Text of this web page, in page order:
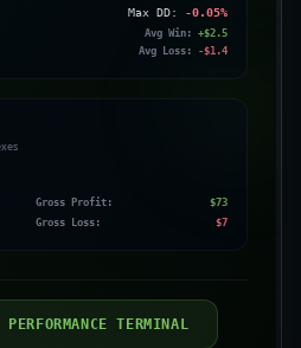
Max DD: -0.05%
Avg Win: +$2.5
Avg Loss: -$1.4
Gross Profit: $73
Gross Loss:
$7
PERFORMANCE TERMINAL